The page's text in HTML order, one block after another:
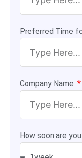
Preferred Time
Company Name
How soon are